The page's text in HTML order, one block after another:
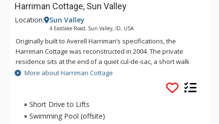
Harriman Cottage, Sun Valley
Location: Sun Valley
4 Eastlake Road, Sun Valley, ID, USA
Originally built to Averell Harriman’s specifications, the
Harriman Cottage was reconstructed in 2004. The private
residence sits at the end of a quiet cul-de-sac, a short walk
away from Sun Valley Village and with stunning views of Bald
Mountain. Exquisitely furnished, this 3,025 square foot luxury
house has 5 bedrooms and 5 baths on the main floor,
designed around a large, sunny, central dining and living
room. A beautifully landscaped stone terrace with mountain
More about Harriman Cottage
Short Drive to Lifts
Swimming Pool (offsite)